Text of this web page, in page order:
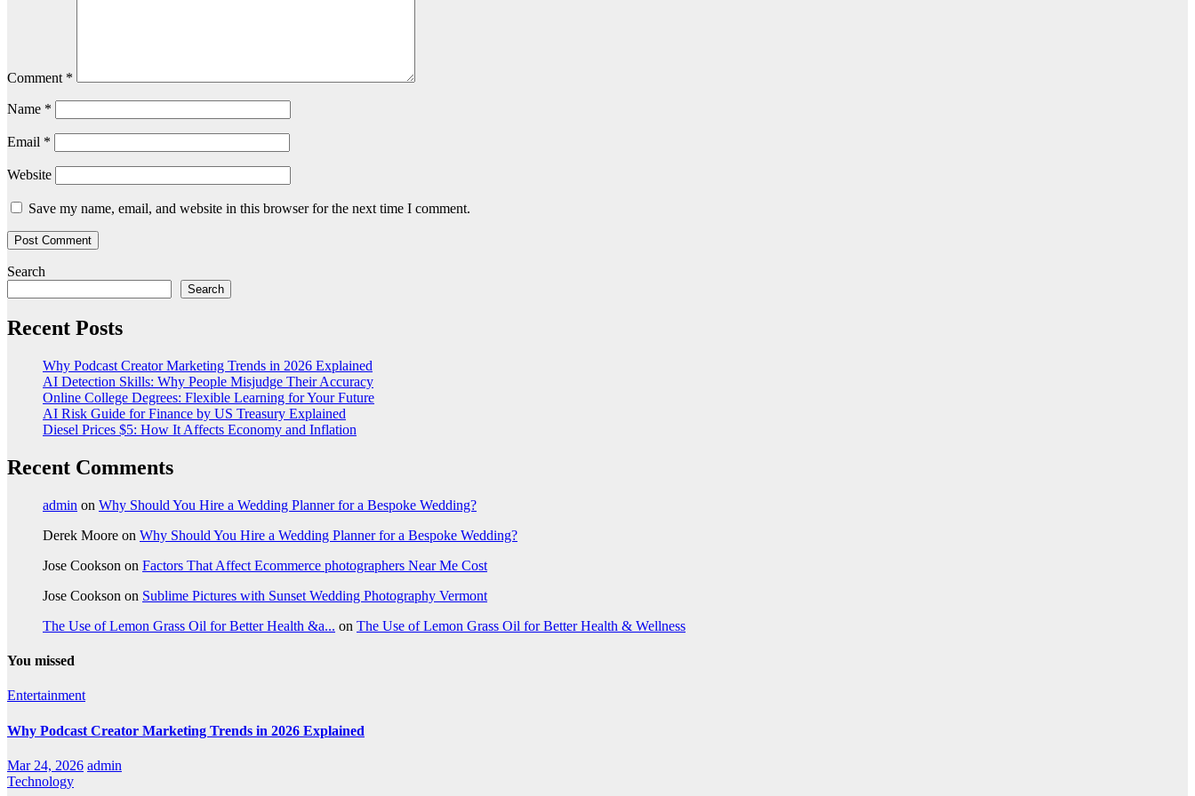
Comment *
Name *
Email *
Website
Save my name, email, and website in this browser for the next time I comment.
Search
Search
Recent Posts
Why Podcast Creator Marketing Trends in 2026 Explained
AI Detection Skills: Why People Misjudge Their Accuracy
Online College Degrees: Flexible Learning for Your Future
AI Risk Guide for Finance by US Treasury Explained
Diesel Prices $5: How It Affects Economy and Inflation
Recent Comments
admin on Why Should You Hire a Wedding Planner for a Bespoke Wedding?
Derek Moore on Why Should You Hire a Wedding Planner for a Bespoke Wedding?
Jose Cookson on Factors That Affect Ecommerce photographers Near Me Cost
Jose Cookson on Sublime Pictures with Sunset Wedding Photography Vermont
The Use of Lemon Grass Oil for Better Health &a... on The Use of Lemon Grass Oil for Better Health & Wellness
You missed
Entertainment
Why Podcast Creator Marketing Trends in 2026 Explained
Mar 24, 2026 admin
Technology